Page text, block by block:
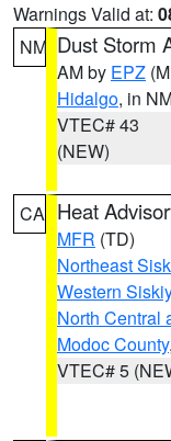
Warnings Valid at:
NM Dust Storm
AM by EPZ
Hidalgo, in
VTEC# 43
(NEW)
CA Heat
MFR (TD)
Northeast
Western
North Central
Modoc County
VTEC# 5